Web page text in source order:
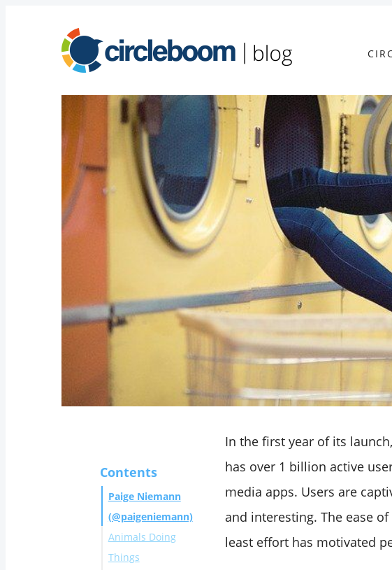
Contents
Paige Niemann
(@paigeniemann)
Animals Doing
Things
In the first year of its
has over 1 billion active
media apps. Users are
and interesting. The ease
least effort has motivated